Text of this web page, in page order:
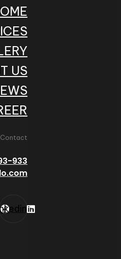
US
Contact
933